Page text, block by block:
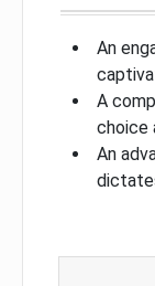
An
A
choice
An